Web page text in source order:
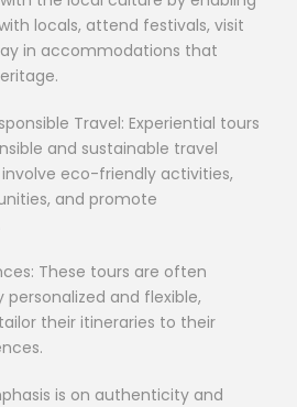
locals, attend festivals, visit
in accommodations that
Travel: Experiential tours
and sustainable travel
eco-friendly activities,
and promote
These tours are often
and flexible,
their itineraries to their
is on authenticity and